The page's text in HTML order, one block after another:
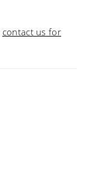
contact us for